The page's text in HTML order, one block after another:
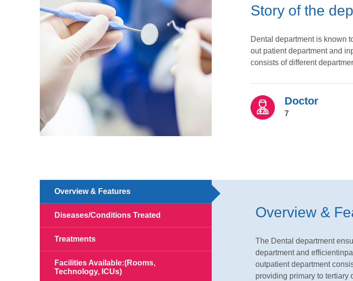
Story of the
Dental department is known
out patient department and
consists of different
Doctor
7
Overview & Features
Diseases/Conditions Treated
Treatments
Facilities Available:(Rooms,
Technology, ICUs)
Overview &
The Dental department
department and
outpatient department
providing primary to tertiary